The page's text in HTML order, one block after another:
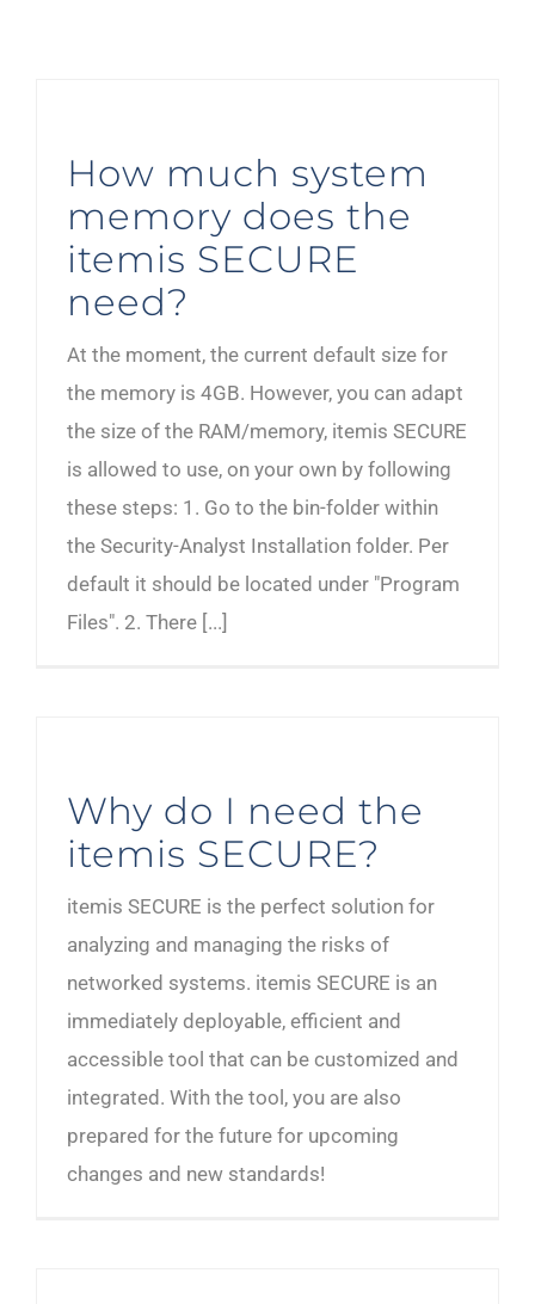
How much system
memory does the
itemis SECURE
need?
At the moment, the current default size for
the memory is 4GB. However, you can adapt
the size of the RAM/memory, itemis SECURE
is allowed to use, on your own by following
these steps: 1. Go to the bin-folder within
the Security-Analyst Installation folder. Per
default it should be located under "Program
Files". 2. There [...]
Why do I need the
itemis SECURE?
itemis SECURE is the perfect solution for
analyzing and managing the risks of
networked systems. itemis SECURE is an
immediately deployable, efficient and
accessible tool that can be customized and
integrated. With the tool, you are also
prepared for the future for upcoming
changes and new standards!